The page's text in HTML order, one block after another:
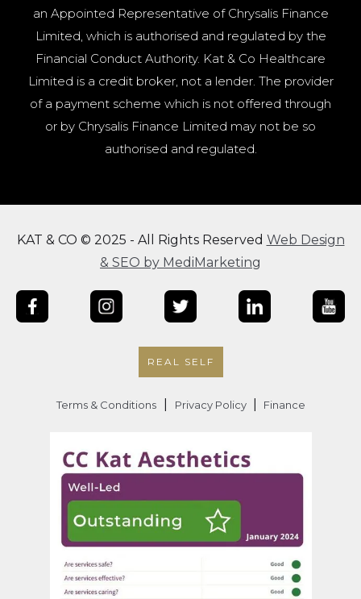
an Appointed Representative of Chrysalis Finance
Limited, which is authorised and regulated by the
Financial Conduct Authority. Kat & Co Healthcare
Limited is a credit broker, not a lender. The provider
of a payment scheme which is not offered through
or by Chrysalis Finance Limited may not be so
authorised and regulated.
KAT & CO © 2025 - All Rights Reserved Web Design
& SEO by MediMarketing
REAL SELF
Terms & Conditions Privacy Policy Finance